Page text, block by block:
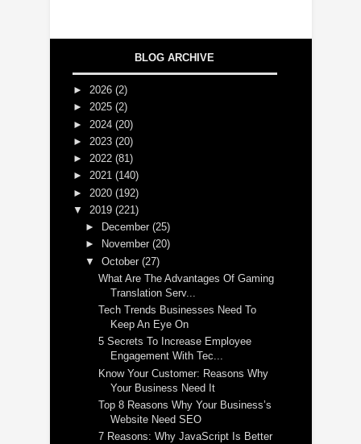
BLOG ARCHIVE
► 2026 (2)
► 2025 (2)
► 2024 (20)
► 2023 (20)
► 2022 (81)
► 2021 (140)
► 2020 (192)
▼ 2019 (221)
►
December(25)
►
November(20)
▼October(27)
What Are The Advantages Of Gaming
Translation Serv...
Tech Trends Businesses Need To
Keep An Eye On
5 Secrets To Increase Employee
Engagement With Tec...
Know Your Customer: Reasons Why
Your Business Need It
Top 8 Reasons Why Your Business’s
Website Need SEO
7 Reasons: Why JavaScript Is Better